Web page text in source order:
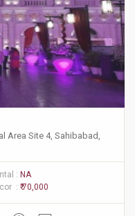
Area Site 4, Sahibabad,
: NA
: ₹ 70,000